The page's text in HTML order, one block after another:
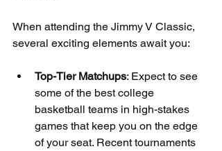
When attending the Jimmy V Classic,
several exciting elements await you:
Top-Tier Matchups: Expect to see
some of the best college
basketball teams in high-stakes
games that keep you on the edge
of your seat. Recent tournaments